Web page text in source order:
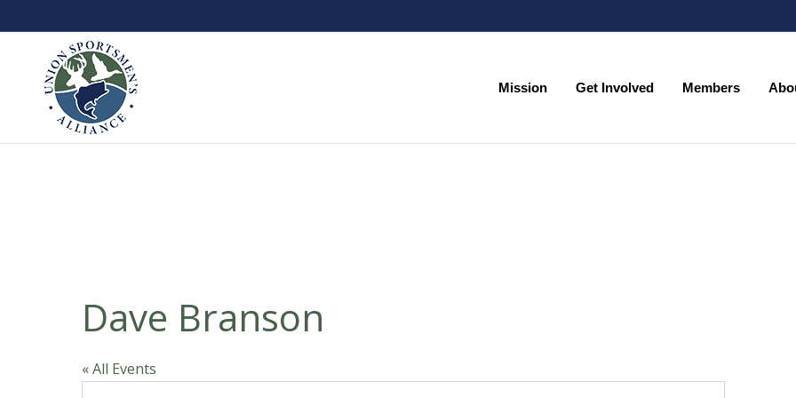
Mission Get Involved Members
Dave Branson
« All Events